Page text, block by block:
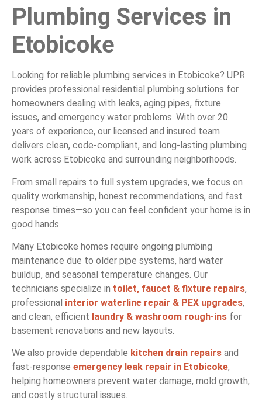
Plumbing Services in
Etobicoke
Looking for reliable plumbing services in Etobicoke? UPR
provides professional residential plumbing solutions for
homeowners dealing with leaks, aging pipes, fixture
issues, and emergency water problems. With over 20
years of experience, our licensed and insured team
delivers clean, code-compliant, and long-lasting plumbing
work across Etobicoke and surrounding neighborhoods.
From small repairs to full system upgrades, we focus on
quality workmanship, honest recommendations, and fast
response times—so you can feel confident your home is in
good hands.
Many Etobicoke homes require ongoing plumbing
maintenance due to older pipe systems, hard water
buildup, and seasonal temperature changes. Our
technicians specialize in toilet, faucet & fixture repairs,
professional interior waterline repair & PEX upgrades,
and clean, efficient laundry & washroom rough-ins for
basement renovations and new layouts.
We also provide dependable kitchen drain repairs and
fast-response emergency leak repair in Etobicoke,
helping homeowners prevent water damage, mold growth,
and costly structural issues.